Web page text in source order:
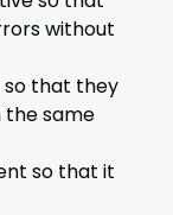
without
that they
the same
so that it